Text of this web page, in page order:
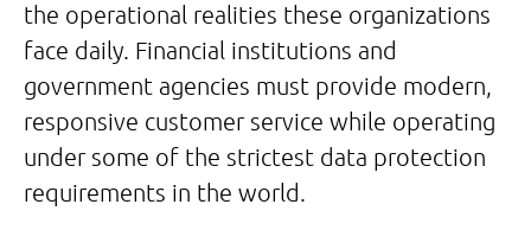
the operational realities these organizations
face daily. Financial institutions and
government agencies must provide modern,
responsive customer service while operating
under some of the strictest data protection
requirements in the world.